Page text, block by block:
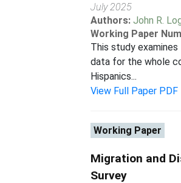
July 2025
Authors:John R.
Working Paper
This study
data for the whole
Hispanics...
View Full Paper PDF
Working Paper
Migration and
Survey